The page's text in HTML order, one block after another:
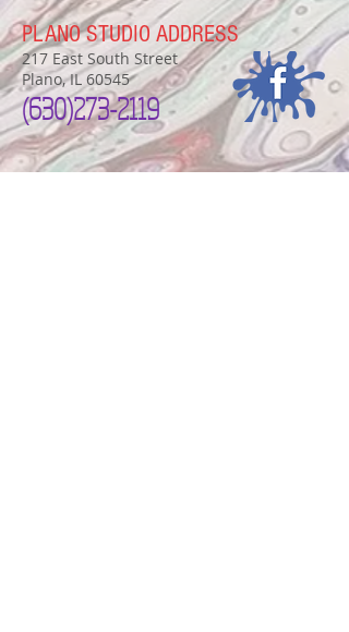
PLANO STUDIO ADDRESS
217 East South Street
Plano, IL 60545
(630)273-2119